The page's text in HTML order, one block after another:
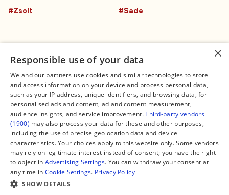
#Zsolt #Sade
Connect
Contact Us
Facebook
X
Instagram
TikTok
YouTube
WhatsApp
Support Global South World
Legal
About us
Editorial Policy
Terms of Service
Privacy Policy
Manage Cookies
GSW in Portuguese
×
Responsible use of your data
We and our partners use cookies and similar technologies to store
and access information on your device and process personal data,
such as your IP address, unique identifiers, and browsing data, for
personalised ads and content, ad and content measurement,
audience insights, and service improvement.Third-party vendors
(1900) may also process your data for these and other purposes,
including the use of precise geolocation data and device
characteristics. Your choices apply to this website only. Some vendors
may rely on legitimate interest instead of consent; you have the right
to object in Advertising Settings. You can withdraw your consent at
any time in Cookie Settings. Privacy Policy
SHOW DETAILS